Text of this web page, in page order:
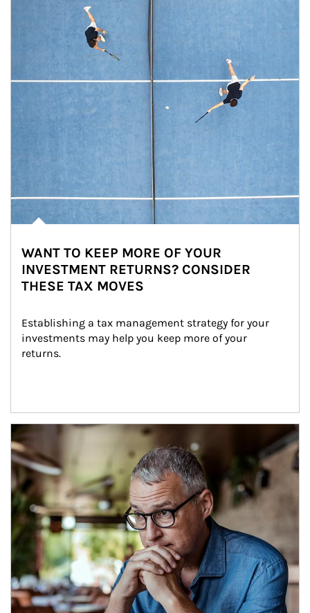
WANT TO KEEP MORE OF YOUR
INVESTMENT RETURNS? CONSIDER
THESE TAX MOVES
Establishing a tax management strategy for your
investments may help you keep more of your
returns.
Article Image